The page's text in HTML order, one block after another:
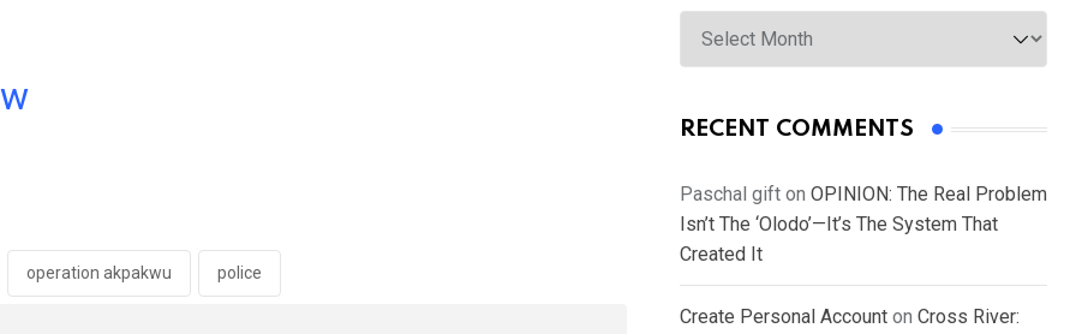
operation akpakwu police
Archives
RECENT COMMENTS
Paschal gift on OPINION: The Real Problem
Isn’t The ‘Olodo’—It’s The System That
Created It
Create Personal Account on Cross River: